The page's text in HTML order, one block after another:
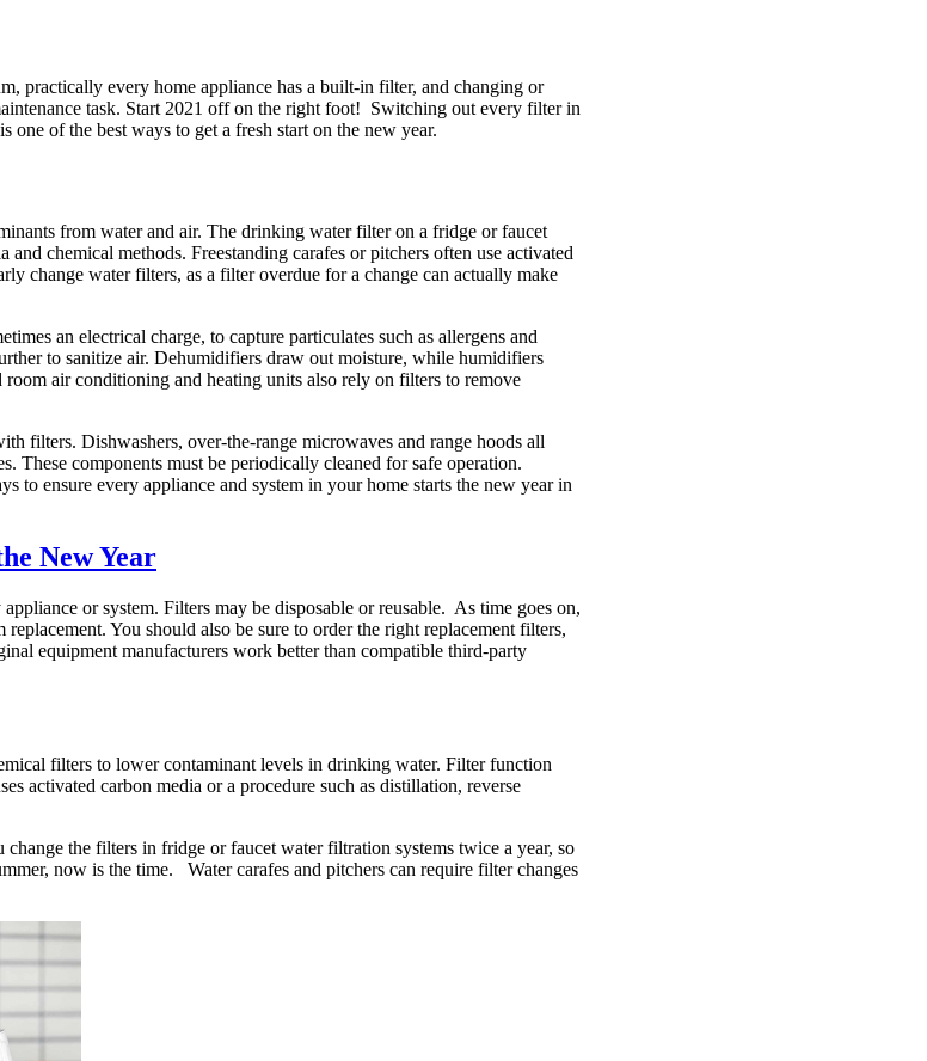
practically every home appliance has a built-in filter, and changing or
task. Start 2021 off on the right foot! Switching out every filter in
one of the best ways to get a fresh start on the new year.
from water and air. The drinking water filter on a fridge or faucet
chemical methods. Freestanding carafes or pitchers often use activated
change water filters, as a filter overdue for a change can actually make
an electrical charge, to capture particulates such as allergens and
to sanitize air. Dehumidifiers draw out moisture, while humidifiers
air conditioning and heating units also rely on filters to remove
filters. Dishwashers, over-the-range microwaves and range hoods all
These components must be periodically cleaned for safe operation.
to ensure every appliance and system in your home starts the new year in
New Year
or system. Filters may be disposable or reusable. As time goes on,
You should also be sure to order the right replacement filters,
equipment manufacturers work better than compatible third-party
filters to lower contaminant levels in drinking water. Filter function
activated carbon media or a procedure such as distillation, reverse
the filters in fridge or faucet water filtration systems twice a year, so
now is the time. Water carafes and pitchers can require filter changes